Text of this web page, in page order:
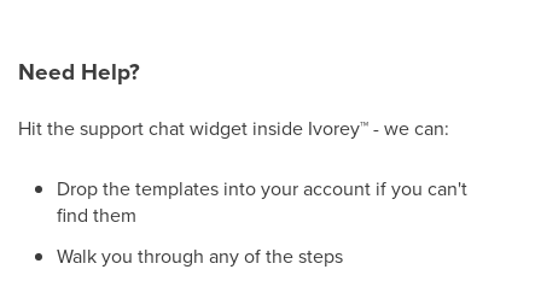
Need Help?
Hit the support chat widget inside Ivorey™- we can:
Drop the templates into your account if you can't
find them
Walk you through any of the steps